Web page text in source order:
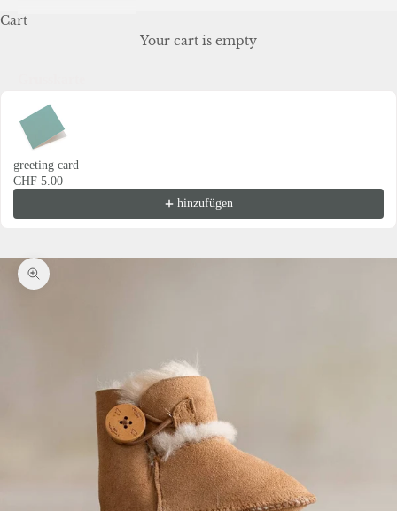
Cart
Your cart is empty
greeting card
CHF 5.00
hinzufügen
Zoom picture